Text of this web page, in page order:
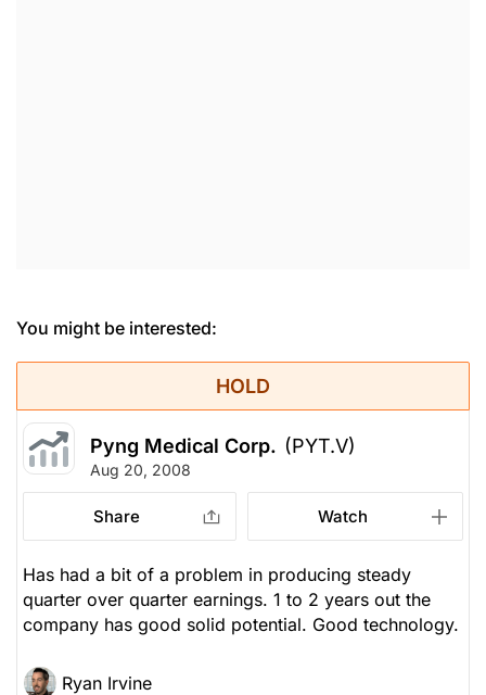
You might be interested:
HOLD
Pyng Medical Corp. (PYT.V)
Aug 20, 2008
Share Watch
Has had a bit of a problem in producing steady
quarter over quarter earnings. 1 to 2 years out the
company has good solid potential. Good technology.
Ryan Irvine